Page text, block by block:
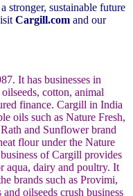
stronger, sustainable future
Cargill.com and our
It has businesses in
oilseeds, cotton, animal
finance. Cargill in India
oils such as Nature Fresh,
and Sunflower brand
flour under the Nature
of Cargill provides
aqua, dairy and poultry. It
brands such as Provimi,
oilseeds crush business